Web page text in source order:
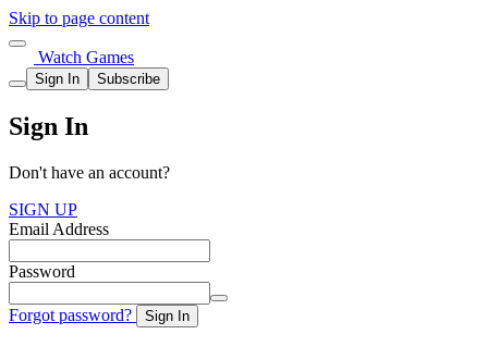
Skip to page content
Watch Games
Sign In Subscribe
Sign In
Don't have an account?
SIGN UP
Email Address
Password
Forgot password? Sign In